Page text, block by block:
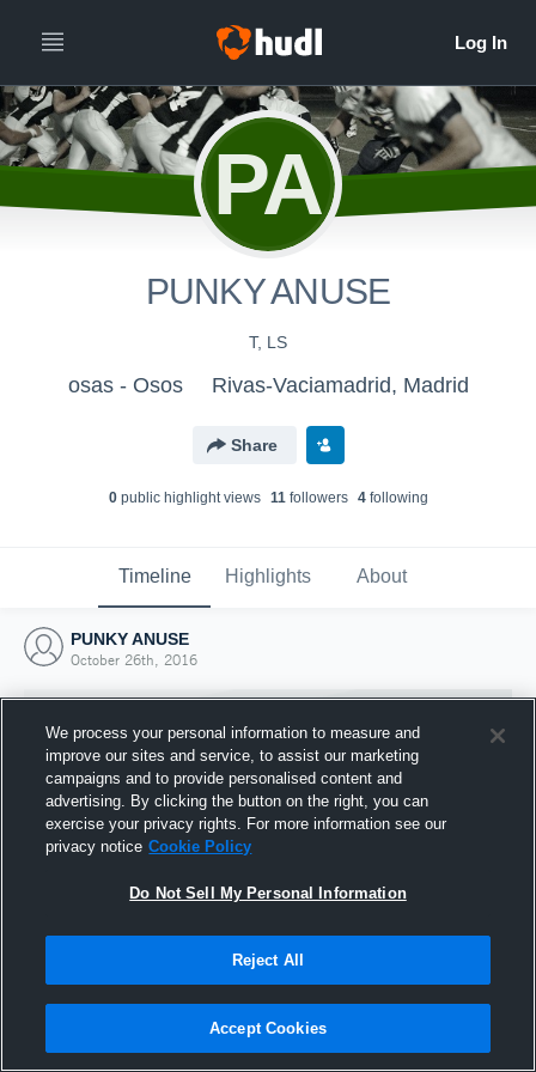
PA
PUNKY ANUSE
T, LS
osas - Osos Rivas-Vaciamadrid, Madrid
Share
0public highlight views 11followers 4following
Timeline Highlights About
PUNKY ANUSE
October 26th, 2016
Joined Hudl
26 October 2016
We process your personal information to measure and
improve our sites and service, to assist our marketing
campaigns and to provide personalised content and
advertising. By clicking the button on the right, you can
exercise your privacy rights. For more information see our
privacy notice Cookie Policy
Do Not Sell My Personal Information
Reject All
Accept Cookies